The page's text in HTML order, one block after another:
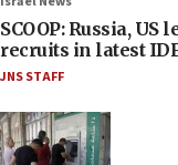
SCOOP: Russia, US
recruits in latest
JNS STAFF